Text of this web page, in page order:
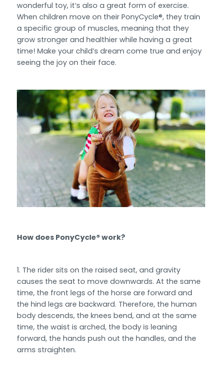
wonderful toy, it’s also a great form of exercise.
When children move on their PonyCycle®, they train
a specific group of muscles, meaning that they
grow stronger and healthier while having a great
time! Make your child’s dream come true and enjoy
seeing the joy on their face.
How does PonyCycle® work?
The rider sits on the raised seat, and gravity
causes the seat to move downwards. At the same
time, the front legs of the horse are forward and
the hind legs are backward. Therefore, the human
body descends, the knees bend, and at the same
time, the waist is arched, the body is leaning
forward, the hands push out the handles, and the
arms straighten.